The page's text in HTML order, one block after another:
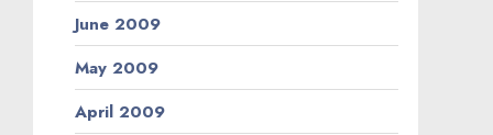
June 2009
May 2009
April 2009